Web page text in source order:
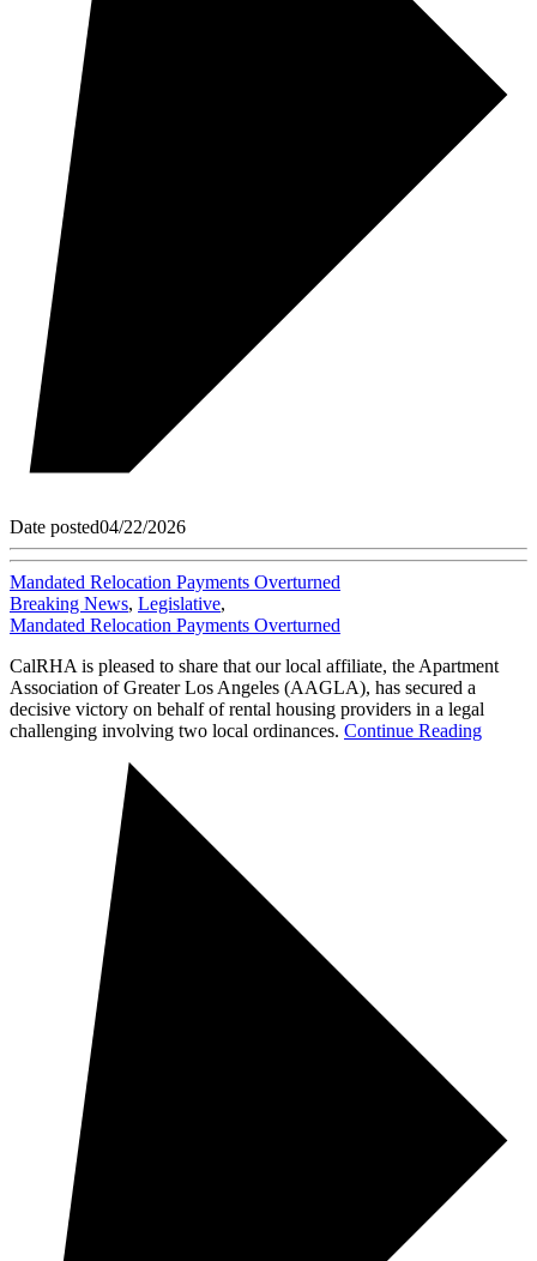
Date posted04/22/2026
Mandated Relocation Payments Overturned
Breaking News, Legislative,
Mandated Relocation Payments Overturned
CalRHA is pleased to share that our local affiliate, the Apartment
Association of Greater Los Angeles (AAGLA), has secured a
decisive victory on behalf of rental housing providers in a legal
challenging involving two local ordinances. Continue Reading